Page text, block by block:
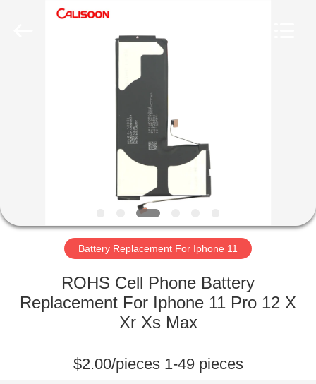
ABOUT
US
FACTORY
TOUR
CONTROL
Battery Replacement For Iphone 11
ROHS Cell Phone Battery
Replacement For Iphone 11 Pro 12 X
Xr Xs Max
$2.00/pieces 1-49 pieces